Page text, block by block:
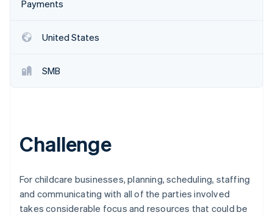
Payments
United States
SMB
Challenge
For childcare businesses, planning, scheduling, staffing
and communicating with all of the parties involved
takes considerable focus and resources that could be